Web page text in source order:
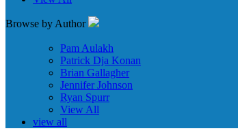
Browse by Author
Pam Aulakh
Patrick Dja Konan
Brian Gallagher
Jennifer Johnson
Ryan Spurr
View All
view all